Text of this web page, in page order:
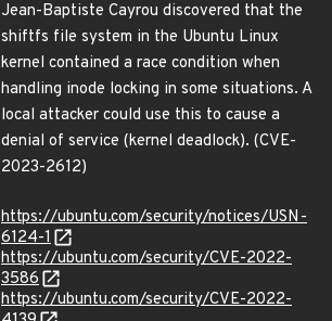
Jean-Baptiste Cayrou discovered that the
shiftfs file system in the Ubuntu Linux
kernel contained a race condition when
handling inode locking in some situations. A
local attacker could use this to cause a
denial of service (kernel deadlock). (CVE-
2023-2612)
https://ubuntu.com/security/notices/USN-
6124-1
https://ubuntu.com/security/CVE-2022-
3586
https://ubuntu.com/security/CVE-2022-